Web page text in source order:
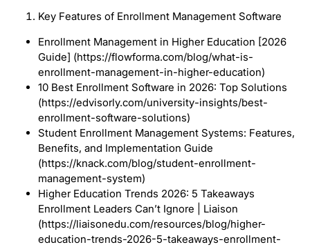
Key Features of Enrollment Management Software
Enrollment Management in Higher Education [2026
Guide] (https://flowforma.com/blog/what-is-
enrollment-management-in-higher-education)
10 Best Enrollment Software in 2026: Top Solutions
(https://edvisorly.com/university-insights/best-
enrollment-software-solutions)
Student Enrollment Management Systems: Features,
Benefits, and Implementation Guide
(https://knack.com/blog/student-enrollment-
management-system)
Higher Education Trends 2026: 5 Takeaways
Enrollment Leaders Can’t Ignore | Liaison
(https://liaisonedu.com/resources/blog/higher-
education-trends-2026-5-takeaways-enrollment-